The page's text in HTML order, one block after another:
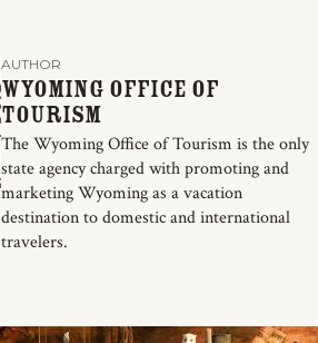
AUTHOR
Wyoming Office of
Tourism
The Wyoming Office of Tourism is the only
state agency charged with promoting and
marketing Wyoming as a vacation
destination to domestic and international
travelers.